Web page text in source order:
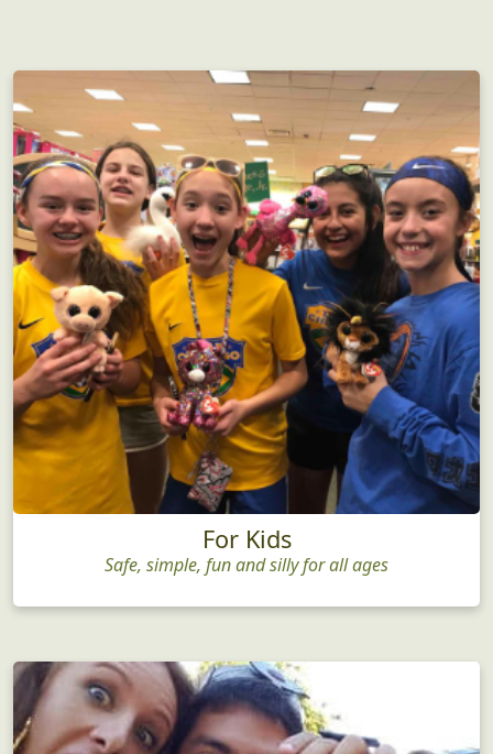
For Kids
Safe, simple, fun and silly for all ages